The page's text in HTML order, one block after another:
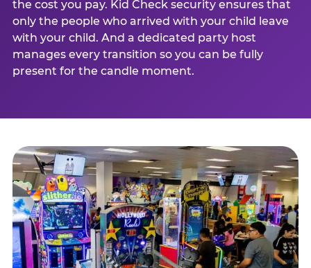
the cost you pay. Kid Check security ensures that
only the people who arrived with your child leave
with your child. And a dedicated party host
manages every transition so you can be fully
present for the candle moment.